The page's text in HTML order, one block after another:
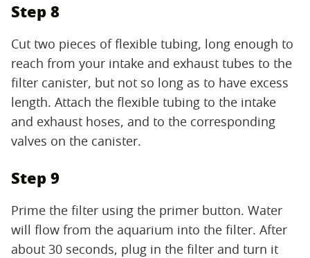
Step 8
Cut two pieces of flexible tubing, long enough to
reach from your intake and exhaust tubes to the
filter canister, but not so long as to have excess
length. Attach the flexible tubing to the intake
and exhaust hoses, and to the corresponding
valves on the canister.
Step 9
Prime the filter using the primer button. Water
will flow from the aquarium into the filter. After
about 30 seconds, plug in the filter and turn it